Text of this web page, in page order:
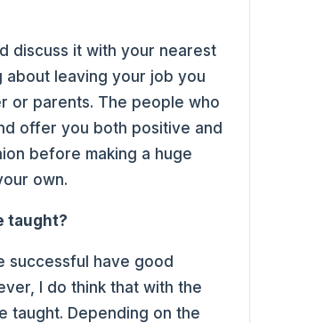
discuss it with your nearest
about leaving your job you
or parents. The people who
offer you both positive and
before making a huge
own.
taught?
successful have good
I do think that with the
taught. Depending on the